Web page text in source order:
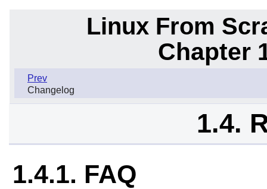
Linux From
Chapter
Prev
Changelog
1.4.
1.4.1. FAQ